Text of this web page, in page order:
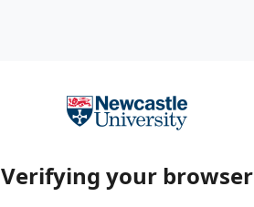
Verifying your browser